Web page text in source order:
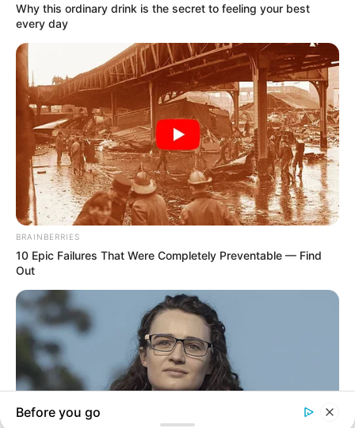
Manage Cookie Consent
We use cookies to enhance our website and our service.
In an era of fake news and overcrowded media
marketplace, the journalists at Peoples Gazette aim
to provide quality and practical information to help
our readers stay ahead and better understand events
around them. We focus on being the balanced source
of true, stimulating and independent journalism.
Avenue, Utako, Abuja.